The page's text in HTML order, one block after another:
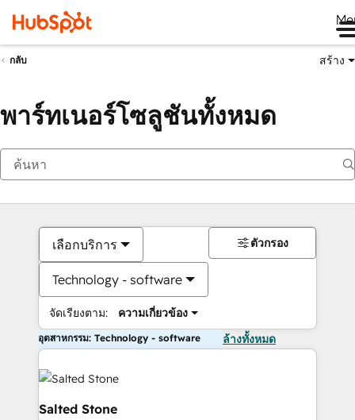
กลับ สร้าง
พาร์ทเนอร์โซลูชันทั้งหมด
เลือกบริการ
Technology - software
จัดเรียงตาม: ความเกี่ยวข้อง
ตัวกรอง
อุตสาหกรรม: Technology - software ล้างทั้งหมด
Salted Stone